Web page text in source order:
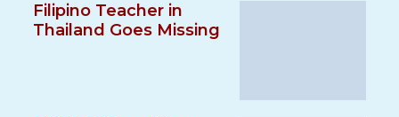
Filipino Teacher in
Thailand Goes Missing